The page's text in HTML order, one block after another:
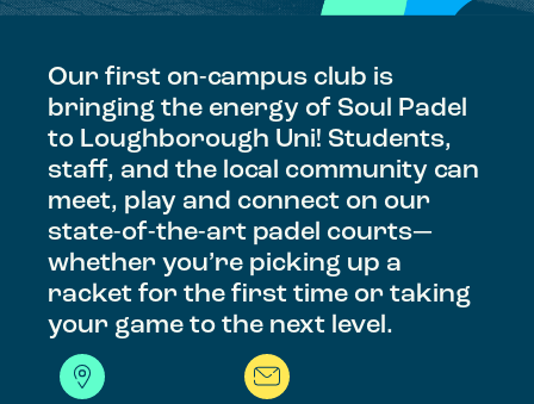
Our first on-campus club is
bringing the energy of Soul Padel
to Loughborough Uni! Students,
staff, and the local community can
meet, play and connect on our
state-of-the-art padel courts—
whether you’re picking up a
racket for the first time or taking
your game to the next level.